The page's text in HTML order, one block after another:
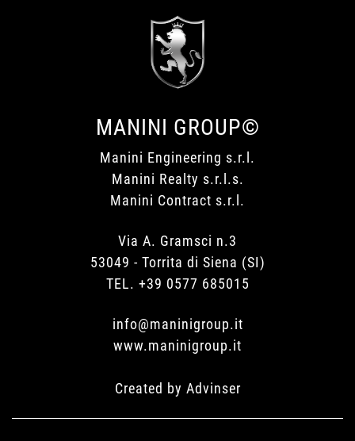
MANINI GROUP©
Manini Engineering s.r.l.
Manini Realty s.r.l.s.
Manini Contract s.r.l.
Via A. Gramsci n.3
53049 - Torrita di Siena (SI)
TEL. +39 0577 685015
info@maninigroup.it
www.maninigroup.it
Created by Advinser